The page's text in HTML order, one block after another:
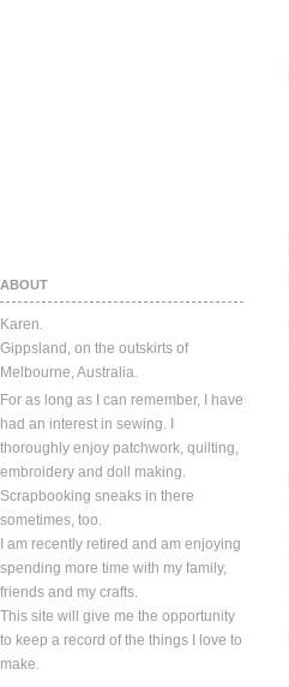
ABOUT
Karen.
Gippsland, on the outskirts of
Melbourne, Australia.
For as long as I can remember, I have
had an interest in sewing. I
thoroughly enjoy patchwork, quilting,
embroidery and doll making.
Scrapbooking sneaks in there
sometimes, too.
I am recently retired and am enjoying
spending more time with my family,
friends and my crafts.
This site will give me the opportunity
to keep a record of the things I love to
make.